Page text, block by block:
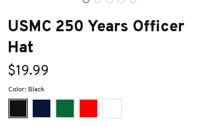
USMC 250 Years Officer
Hat
$19.99
Color: Black